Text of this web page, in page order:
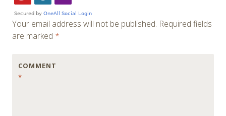
Your email address will not be published. Required fields
are marked *
COMMENT
*